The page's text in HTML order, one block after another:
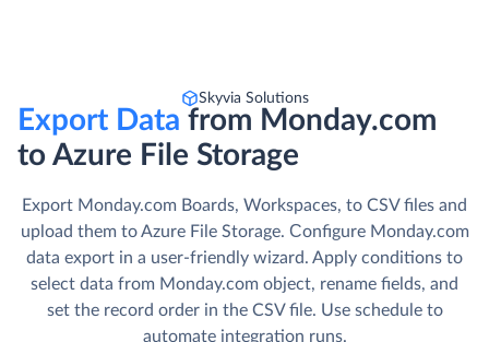
Skyvia Solutions
Export Data from Monday.com
to Azure File Storage
Export Monday.com Boards, Workspaces, to CSV files and
upload them to Azure File Storage. Сonfigure Monday.com
data export in a user-friendly wizard. Apply conditions to
select data from Monday.com object, rename fields, and
set the record order in the CSV file. Use schedule to
automate integration runs.